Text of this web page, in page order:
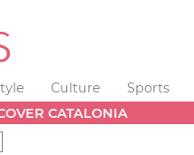
Culture Sports
CATALONIA